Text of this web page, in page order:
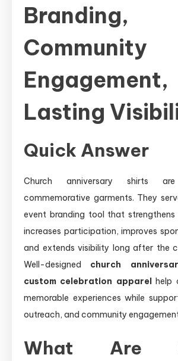
Branding,
Community
Lasting
Quick Answer
Church anniversary shirts
commemorative garments. They
event branding tool that
increases participation, improves
and extends visibility long after the
Well-designed church
custom celebration apparelhelp
memorable experiences while
outreach, and community
What Are